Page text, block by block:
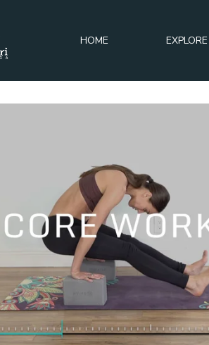
HOME